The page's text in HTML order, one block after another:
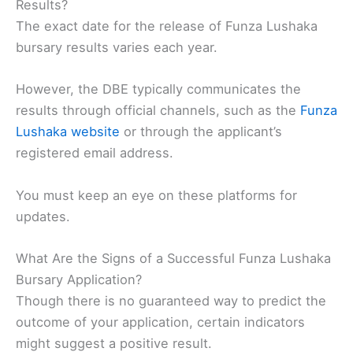
Results?
The exact date for the release of Funza Lushaka
bursary results varies each year.
However, the DBE typically communicates the
results through official channels, such as the Funza
Lushaka website or through the applicant’s
registered email address.
You must keep an eye on these platforms for
updates.
What Are the Signs of a Successful Funza Lushaka
Bursary Application?
Though there is no guaranteed way to predict the
outcome of your application, certain indicators
might suggest a positive result.